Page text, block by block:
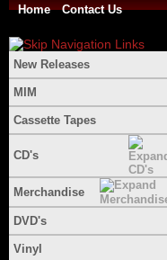
Home Contact Us
New Releases
MIM
Cassette Tapes
CD's
Merchandise
DVD's
Vinyl